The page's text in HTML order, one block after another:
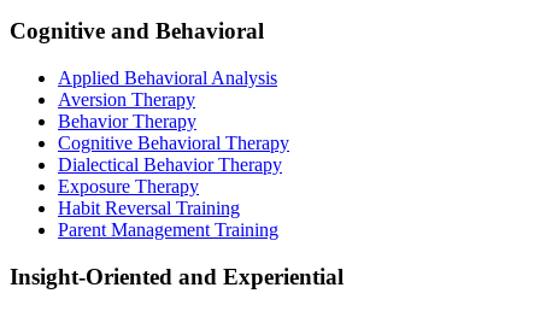
Cognitive and Behavioral
Applied Behavioral Analysis
Aversion Therapy
Behavior Therapy
Cognitive Behavioral Therapy
Dialectical Behavior Therapy
Exposure Therapy
Habit Reversal Training
Parent Management Training
Insight-Oriented and Experiential